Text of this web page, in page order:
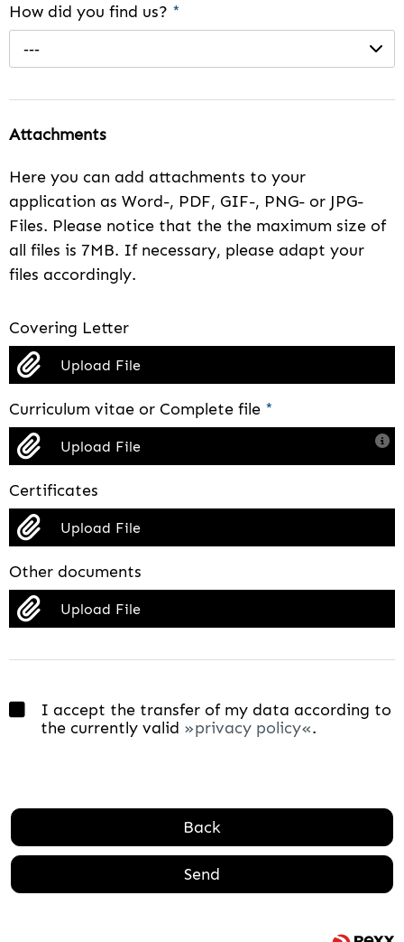
How did you find us? *
---
Attachments
Here you can add attachments to your
application as Word-, PDF, GIF-, PNG- or JPG-
Files. Please notice that the the maximum size of
all files is 7MB. If necessary, please adapt your
files accordingly.
Covering Letter
Upload File
Curriculum vitae or Complete file *
Upload File
Certificates
Upload File
Other documents
Upload File
I accept the transfer of my data according to
the currently valid
privacy policy .
Back
Send